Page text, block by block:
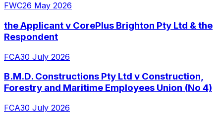
FWC26 May 2026
the Applicant v CorePlus Brighton Pty Ltd & the
Respondent
FCA30 July 2026
B.M.D. Constructions Pty Ltd v Construction,
Forestry and Maritime Employees Union (No 4)
FCA30 July 2026